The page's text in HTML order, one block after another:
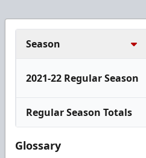
Season
2021-22 Regular Season
Regular Season Totals
Glossary